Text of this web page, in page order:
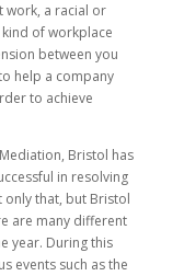
work, a racial or
of workplace
between you
help a company
to achieve
Bristol has
in resolving
only that, but Bristol
are many different
year. During this
events such as the